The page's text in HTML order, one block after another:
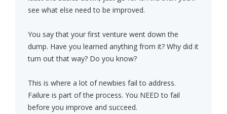
see what else need to be improved.
You say that your first venture went down the
dump. Have you learned anything from it? Why did it
turn out that way? Do you know?
This is where a lot of newbies fail to address.
Failure is part of the process. You NEED to fail
before you improve and succeed.